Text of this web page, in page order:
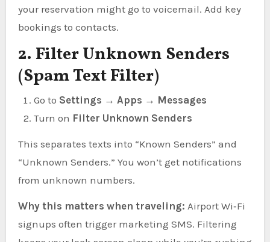
your reservation might go to voicemail. Add key
bookings to contacts.
2. Filter Unknown Senders
(Spam Text Filter)
Go to Settings → Apps → Messages
Turn on Filter Unknown Senders
This separates texts into “Known Senders” and
“Unknown Senders.” You won’t get notifications
from unknown numbers.
Why this matters when traveling: Airport Wi‑Fi
signups often trigger marketing SMS. Filtering